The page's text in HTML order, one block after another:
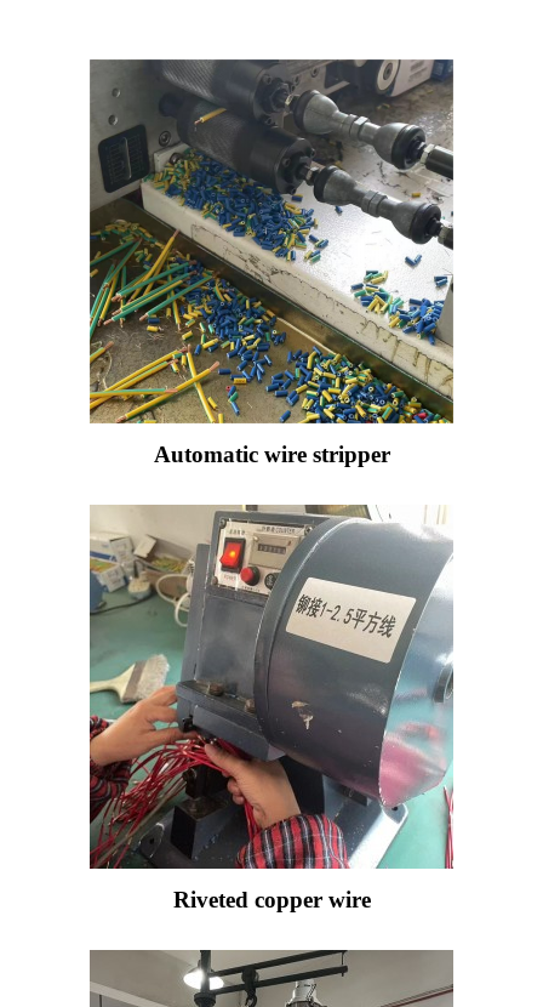
Automatic wire stripper
Riveted copper wire